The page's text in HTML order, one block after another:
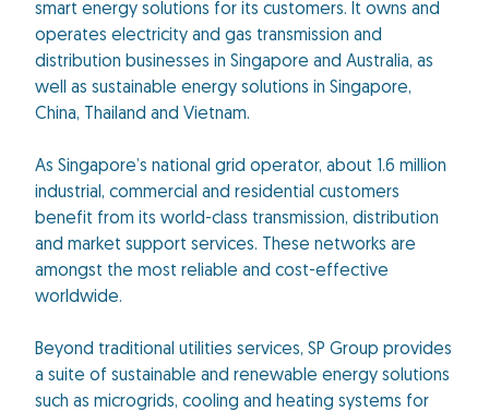
smart energy solutions for its customers. It owns and
operates electricity and gas transmission and
distribution businesses in Singapore and Australia, as
well as sustainable energy solutions in Singapore,
China, Thailand and Vietnam.
As Singapore’s national grid operator, about 1.6 million
industrial, commercial and residential customers
benefit from its world-class transmission, distribution
and market support services. These networks are
amongst the most reliable and cost-effective
worldwide.
Beyond traditional utilities services, SP Group provides
a suite of sustainable and renewable energy solutions
such as microgrids, cooling and heating systems for